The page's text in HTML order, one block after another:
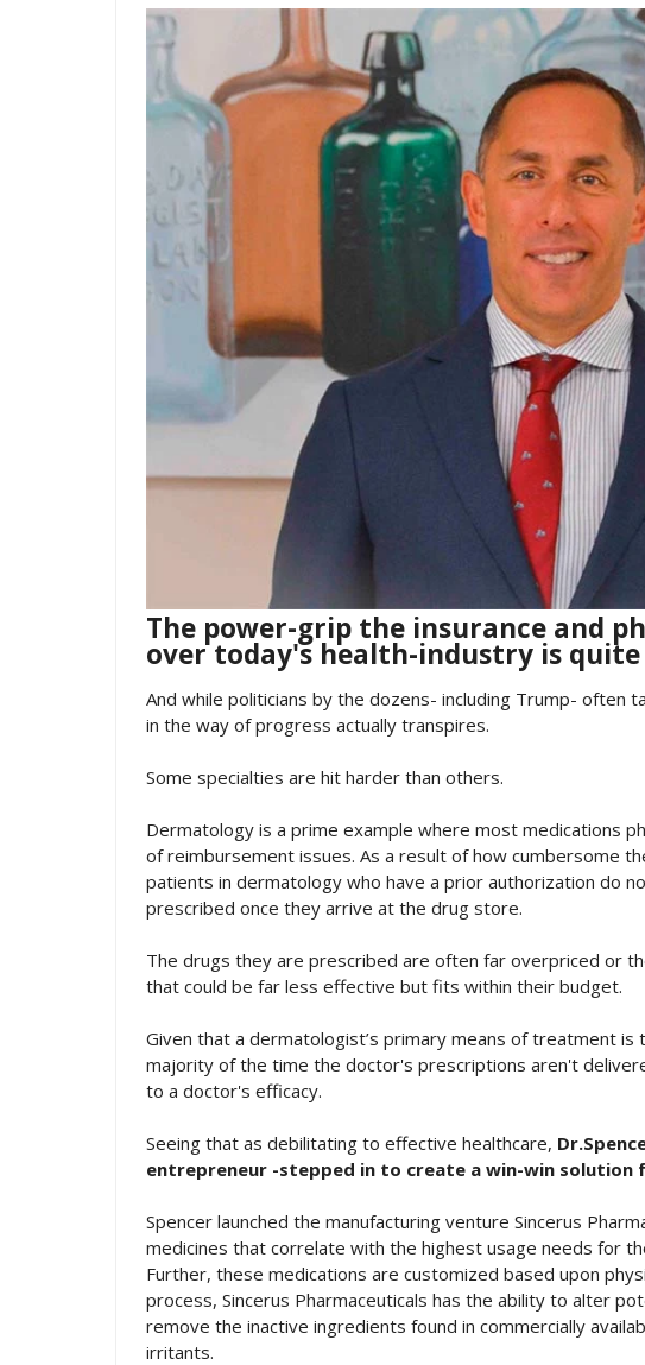
The power-grip the insurance and
over today's health-industry is
And while politicians by the dozens- including Trump- often
in the way of progress actually transpires.
Some specialties are hit harder than others.
Dermatology is a prime example where most medications
of reimbursement issues. As a result of how cumbersome
patients in dermatology who have a prior authorization do
prescribed once they arrive at the drug store.
The drugs they are prescribed are often far overpriced or
that could be far less effective but fits within their budget.
Given that a dermatologist’s primary means of treatment
majority of the time the doctor's prescriptions aren't
to a doctor's efficacy.
Seeing that as debilitating to effective healthcare,
entrepreneur -stepped in to create a win-win
Spencer launched the manufacturing venture Sincerus
medicines that correlate with the highest usage needs for
Further, these medications are customized based upon
process, Sincerus Pharmaceuticals has the ability to alter
remove the inactive ingredients found in commercially
irritants.